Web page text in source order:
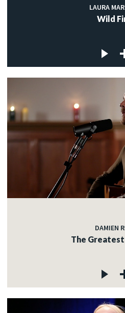
LAURA
Wild
DAMIEN
The